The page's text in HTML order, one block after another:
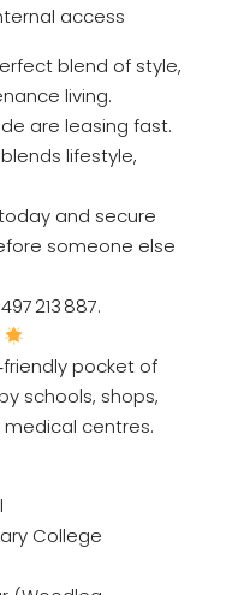
access
blend of style,
living.
are leasing fast.
lifestyle,
and secure
someone else
213 887.
pocket of
schools, shops,
centres.
College